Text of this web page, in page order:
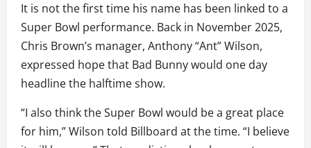
It is not the first time his name has been linked to a
Super Bowl performance. Back in November 2025,
Chris Brown’s manager, Anthony “Ant” Wilson,
expressed hope that Bad Bunny would one day
headline the halftime show.
“I also think the Super Bowl would be a great place
for him,” Wilson told Billboard at the time. “I believe